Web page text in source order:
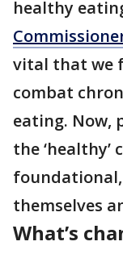
healthy
vital that we
combat
eating. Now,
the
themselves
What’s